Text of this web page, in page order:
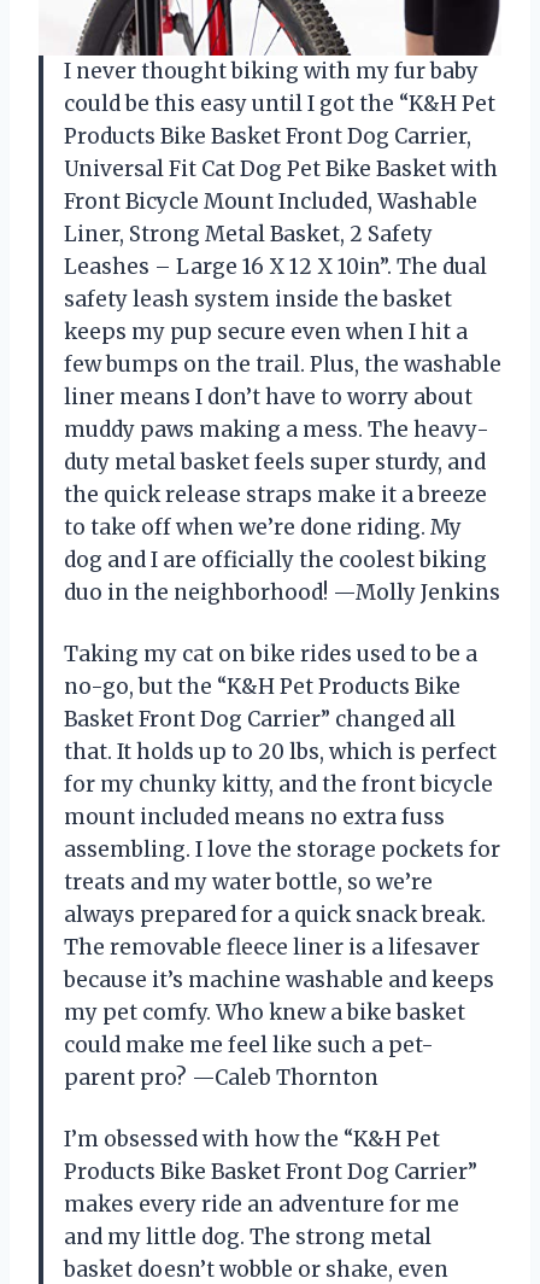
I never thought biking with my fur baby
could be this easy until I got the “K&H Pet
Products Bike Basket Front Dog Carrier,
Universal Fit Cat Dog Pet Bike Basket with
Front Bicycle Mount Included, Washable
Liner, Strong Metal Basket, 2 Safety
Leashes – Large 16 X 12 X 10in”. The dual
safety leash system inside the basket
keeps my pup secure even when I hit a
few bumps on the trail. Plus, the washable
liner means I don’t have to worry about
muddy paws making a mess. The heavy-
duty metal basket feels super sturdy, and
the quick release straps make it a breeze
to take off when we’re done riding. My
dog and I are officially the coolest biking
duo in the neighborhood! —Molly Jenkins
Taking my cat on bike rides used to be a
no-go, but the “K&H Pet Products Bike
Basket Front Dog Carrier” changed all
that. It holds up to 20 lbs, which is perfect
for my chunky kitty, and the front bicycle
mount included means no extra fuss
assembling. I love the storage pockets for
treats and my water bottle, so we’re
always prepared for a quick snack break.
The removable fleece liner is a lifesaver
because it’s machine washable and keeps
my pet comfy. Who knew a bike basket
could make me feel like such a pet-
parent pro? —Caleb Thornton
I’m obsessed with how the “K&H Pet
Products Bike Basket Front Dog Carrier”
makes every ride an adventure for me
and my little dog. The strong metal
basket doesn’t wobble or shake, even